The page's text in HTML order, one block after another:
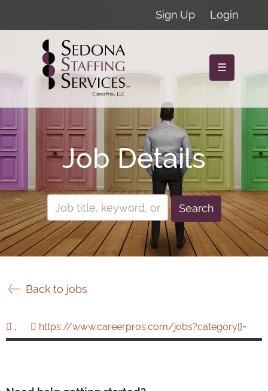
Sign Up Login
☰
Job Details
Search
Back to jobs
, https://www.careerpros.com/jobs?category[]=